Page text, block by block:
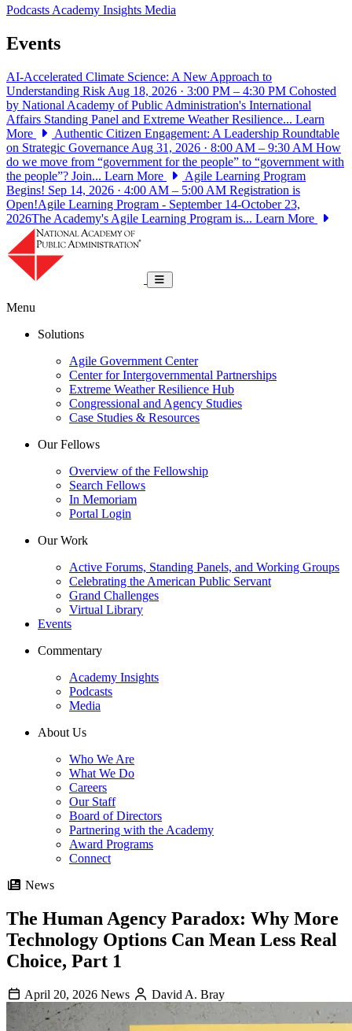
PodcastsAcademy Insights Media
Events
AI-Accelerated Climate Science: A New Approach to
Understanding Risk Aug 18, 2026 · 3:00 PM – 4:30 PM Cohosted
by National Academy of Public Administration's International
Affairs Standing Panel and Extreme Weather Resilience... Learn
More
Authentic Citizen Engagement: A Leadership Roundtable
on Strategic Governance Aug 31, 2026 · 8:00 AM – 9:30 AM How
do we move from “government for the people” to “government with
the people”? Join... Learn More
Agile Learning Program
Begins! Sep 14, 2026 · 4:00 AM – 5:00 AM Registration is
Open!Agile Learning Program - September 14-October 23,
2026The Academy's Agile Learning Program is... Learn More
Toggle navigation
Menu
Solutions
Agile Government Center
Center for Intergovernmental Partnerships
Extreme Weather Resilience Hub
Congressional and Agency Studies
Case Studies & Resources
Our Fellows
Overview of the Fellowship
Search Fellows
In Memoriam
Portal Login
Our Work
Active Forums, Standing Panels, and Working Groups
Celebrating the American Public Servant
Grand Challenges
Virtual Library
Events
Commentary
Academy Insights
Podcasts
Media
About Us
Who We Are
What We Do
Careers
Our Staff
Board of Directors
Partnering with the Academy
Award Programs
Connect
News
The Human Agency Paradox: Why More
Technology Options Can Mean Less Real
Choice, Part 1
April 20, 2026 News David A. Bray